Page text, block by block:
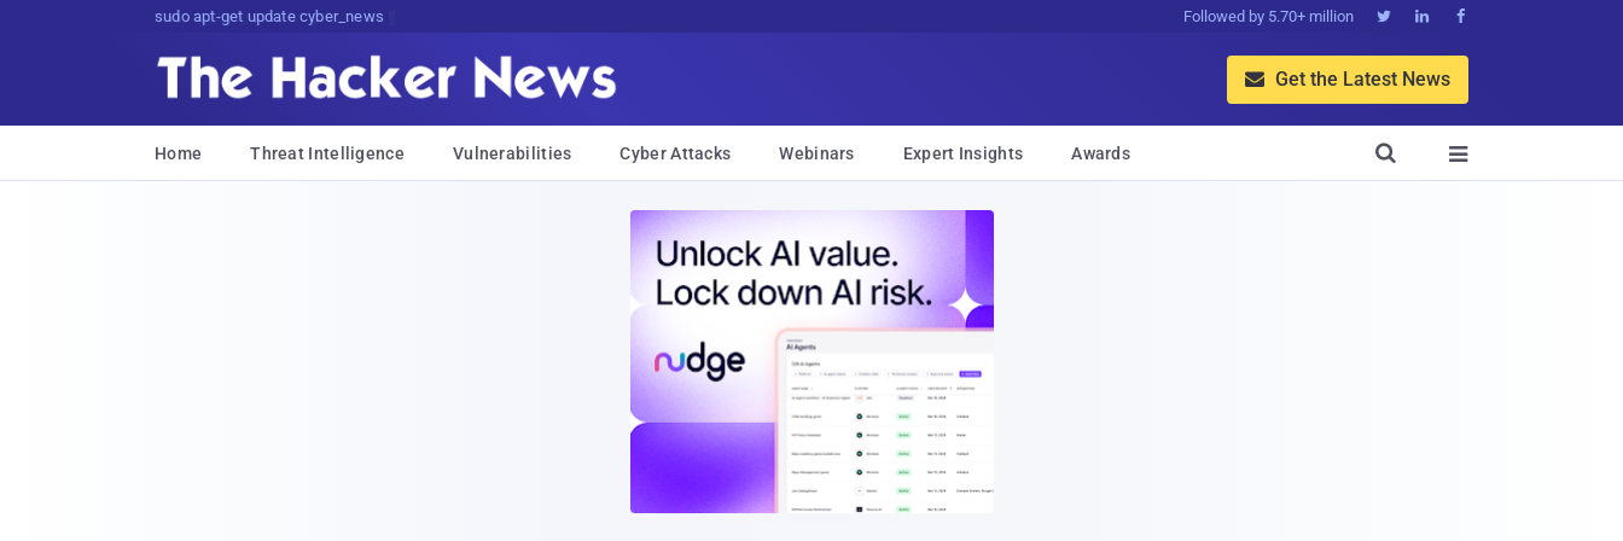
sudo apt-get update cyber_news Followed by 5.70+ million   
 Get the Latest News
Home Threat Intelligence Vulnerabilities Cyber Attacks Webinars Expert Insights Awards 
